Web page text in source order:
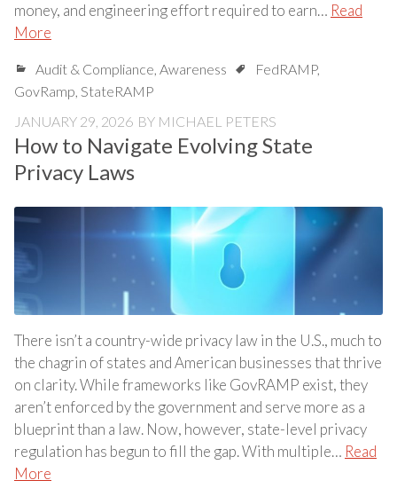
money, and engineering effort required to earn… Read
More
Audit & Compliance, Awareness FedRAMP,
GovRamp, StateRAMP
JANUARY 29, 2026 BY MICHAEL PETERS
How to Navigate Evolving State
Privacy Laws
There isn’t a country-wide privacy law in the U.S., much to
the chagrin of states and American businesses that thrive
on clarity. While frameworks like GovRAMP exist, they
aren’t enforced by the government and serve more as a
blueprint than a law. Now, however, state-level privacy
regulation has begun to fill the gap. With multiple… Read
More